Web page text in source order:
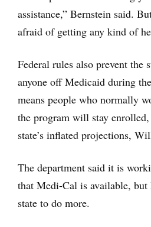
assistance,” Bernstein said.
afraid of getting any kind of
Federal rules also prevent the
anyone off Medicaid during
means people who normally
the program will stay
state’s inflated projections,
The department said it is
that Medi-Cal is available,
state to do more.